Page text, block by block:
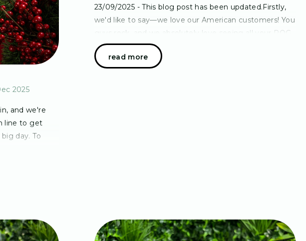
2025
and we're
line to get
day. To
23/09/2025 - This blog post has been updated.Firstly,
we'd like to say—we love our American customers! You
guys rock, and we absolutely love seeing all your POG
goodies make their massive journe…
read more